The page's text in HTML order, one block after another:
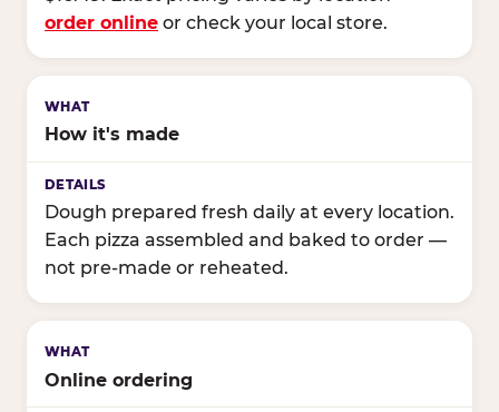
order online or check your local store.
How it's made
Dough prepared fresh daily at every location.
Each pizza assembled and baked to order —
not pre-made or reheated.
Online ordering